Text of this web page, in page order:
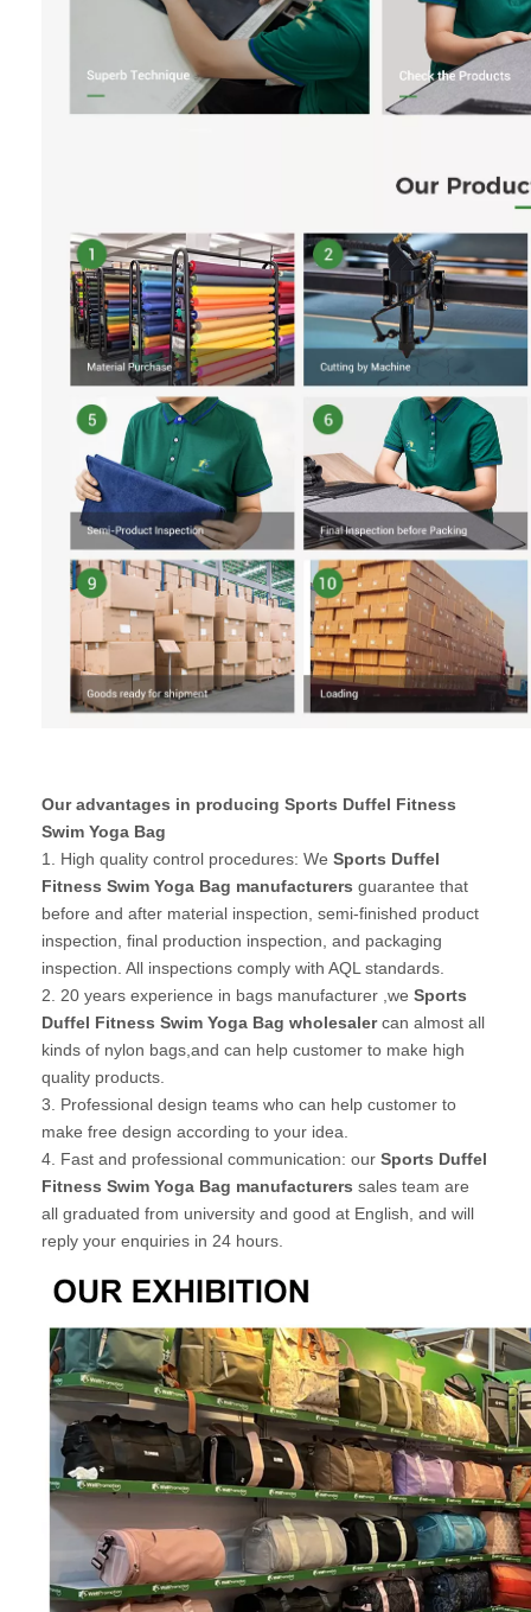
Our advantages in producing Sports Duffel Fitness
Swim Yoga Bag
1. High quality control procedures: We Sports Duffel
Fitness Swim Yoga Bag manufacturers guarantee that
before and after material inspection, semi-finished product
inspection, final production inspection, and packaging
inspection. All inspections comply with AQL standards.
2. 20 years experience in bags manufacturer ,we Sports
Duffel Fitness Swim Yoga Bag wholesalercan almost all
kinds of nylon bags,and can help customer to make high
quality products.
3. Professional design teams who can help customer to
make free design according to your idea.
4. Fast and professional communication: our Sports Duffel
Fitness Swim Yoga Bag manufacturers sales team are
all graduated from university and good at English, and will
reply your enquiries in 24 hours.